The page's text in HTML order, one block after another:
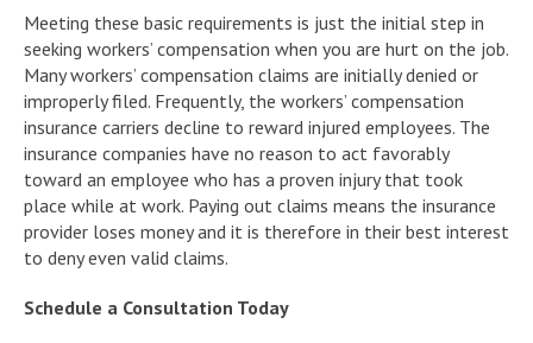
Meeting these basic requirements is just the initial step in
seeking workers’ compensation when you are hurt on the job.
Many workers’ compensation claims are initially denied or
improperly filed. Frequently, the workers’ compensation
insurance carriers decline to reward injured employees. The
insurance companies have no reason to act favorably
toward an employee who has a proven injury that took
place while at work. Paying out claims means the insurance
provider loses money and it is therefore in their best interest
to deny even valid claims.
Schedule a Consultation Today